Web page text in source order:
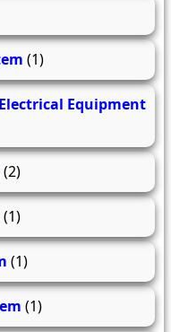
(1)
Equipment
(2)
(1)
(1)
(1)